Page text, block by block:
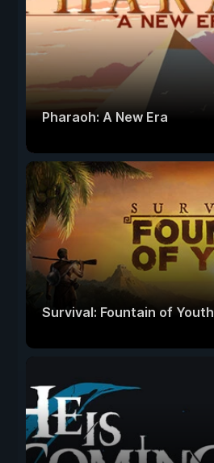
Pharaoh: A New Era
Survival: Fountain of Youth